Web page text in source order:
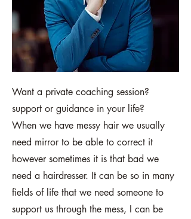
Want a private coaching session?
support or guidance in your life?
When we have messy hair we usually
need mirror to be able to correct it
however sometimes it is that bad we
need a hairdresser. It can be so in many
fields of life that we need someone to
support us through the mess, I can be